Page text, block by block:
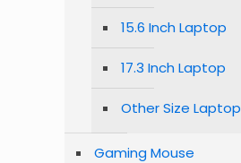
15.6 Inch Laptop
17.3 Inch Laptop
Other Size Laptop
Gaming Mouse